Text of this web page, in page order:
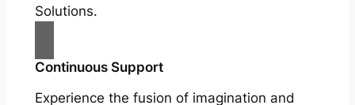
Solutions.
Continuous Support
Experience the fusion of imagination and